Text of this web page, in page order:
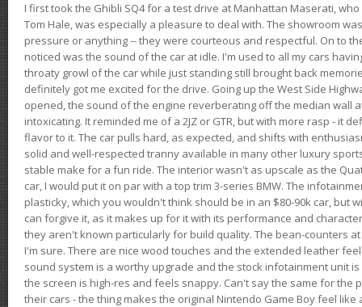
I first took the Ghibli SQ4 for a test drive at Manhattan Maserati,
Tom Hale, was especially a pleasure to deal with. The showroom
pressure or anything -- they were courteous and respectful. On to
noticed was the sound of the car at idle. I'm used to all my cars
throaty growl of the car while just standing still brought back
definitely got me excited for the drive. Going up the West Side
opened, the sound of the engine reverberating off the median wall
intoxicating. It reminded me of a 2JZ or GTR, but with more rasp - it
flavor to it. The car pulls hard, as expected, and shifts with
solid and well-respected tranny available in many other luxury
stable make for a fun ride. The interior wasn't as upscale as the
car, I would put it on par with a top trim 3-series BMW. The
plasticky, which you wouldn't think should be in an $80-90k car, but
can forgive it, as it makes up for it with its performance and
they aren't known particularly for build quality. The bean-counters
I'm sure. There are nice wood touches and the extended leather
sound system is a worthy upgrade and the stock infotainment unit
the screen is high-res and feels snappy. Can't say the same for the
their cars - the thing makes the original Nintendo Game Boy feel like